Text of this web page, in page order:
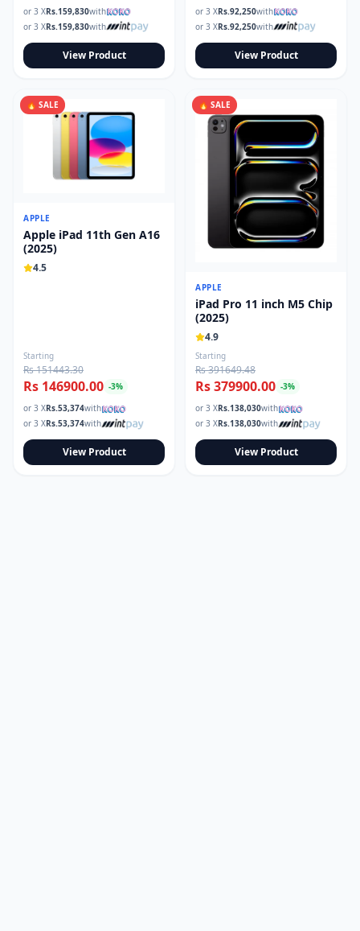
or 3 XRs.159,830with
or 3 XRs.159,830with
View Product
or 3 XRs.92,250with
or 3 XRs.92,250with
View Product
🔥 SALE
APPLE
Apple iPad 11th Gen A16
(2025)
4.5
Starting
Rs 151443.30
Rs 146900.00 -3%
or 3 XRs.53,374with
or 3 XRs.53,374with
View Product
🔥 SALE
APPLE
iPad Pro 11 inch M5 Chip
(2025)
4.9
Starting
Rs 391649.48
Rs 379900.00 -3%
or 3 XRs.138,030with
or 3 XRs.138,030with
View Product